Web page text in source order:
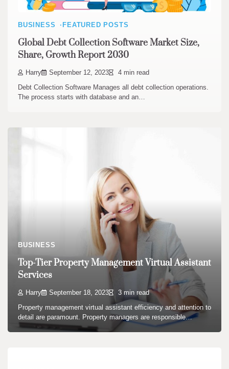
BUSINESS FEATURED POSTS
Global Debt Collection Software Market Size,
Share, Growth Report 2030
Harry September 12, 2023 4 min read
Debt Collection Software Manages all debt collection operations.
The process starts with database and an…
BUSINESS
Top-Tier Property Management Virtual Assistant
Services
Harry September 18, 2023 3 min read
Property management virtual assistant efficiency and attention to
detail are paramount. Property managers are responsible…